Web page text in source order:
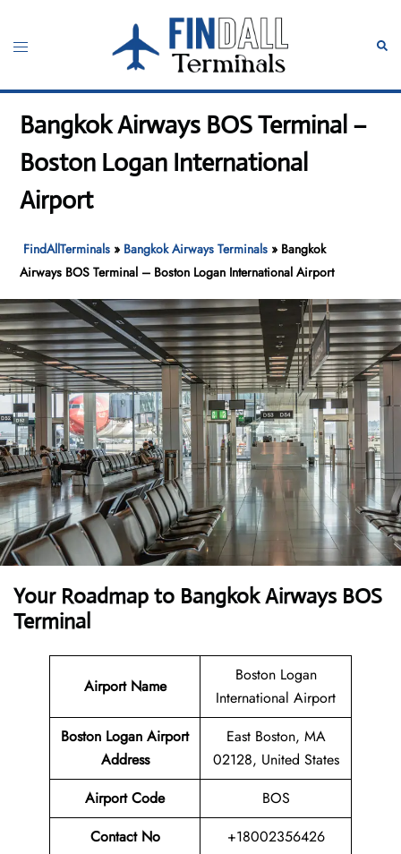
content
Toggle
Bangkok Airways BOS Terminal –
Boston Logan International
Airport
FindAllTerminals » Bangkok Airways Terminals » Bangkok
Airways BOS Terminal – Boston Logan International Airport
Your Roadmap to Bangkok Airways BOS
Terminal
Airport Name
Boston Logan
International Airport
Boston Logan Airport
Address
East Boston, MA
02128, United States
Airport Code
BOS
Contact No
+18002356426